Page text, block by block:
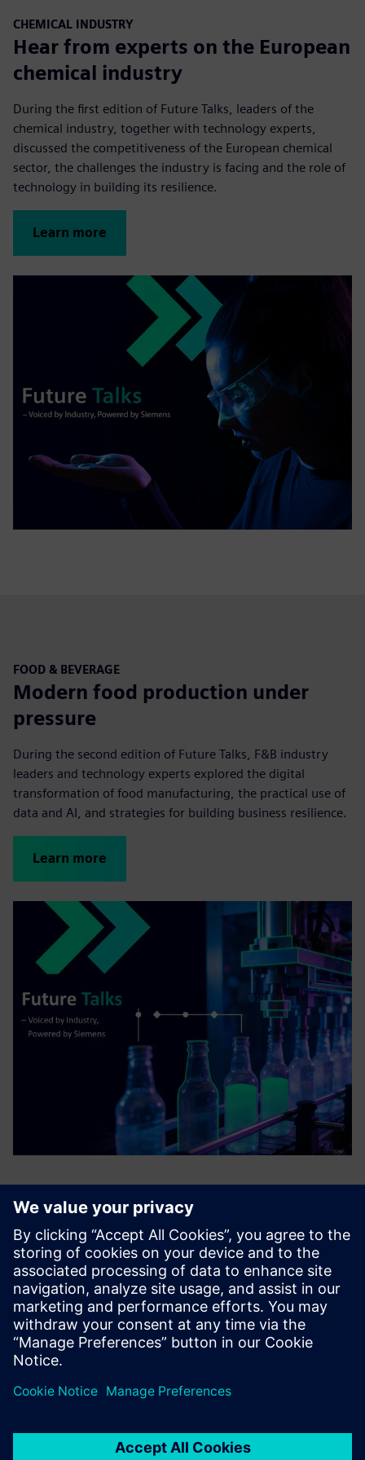
CHEMICAL INDUSTRY
Hear from experts on the European
chemical industry
During the first edition of Future Talks, leaders of the
chemical industry, together with technology experts,
discussed the competitiveness of the European chemical
sector, the challenges the industry is facing and the role of
technology in building its resilience.
Learn more
FOOD & BEVERAGE
Modern food production under
pressure
During the second edition of Future Talks, F&B industry
leaders and technology experts explored the digital
transformation of food manufacturing, the practical use of
data and AI, and strategies for building business resilience.
Learn more
Contact us